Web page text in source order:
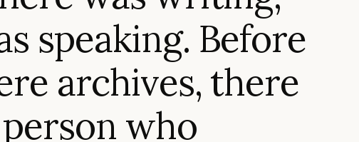
speaking. Before
archives, there
who